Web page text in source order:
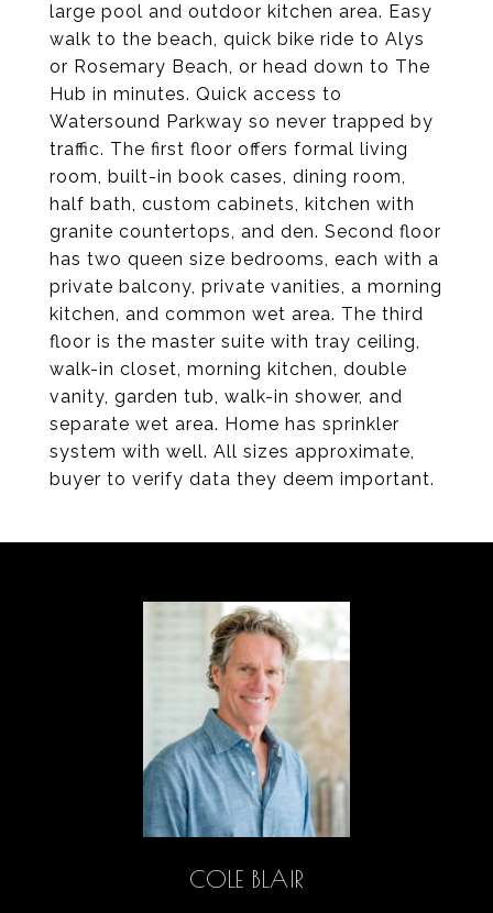
large pool and outdoor kitchen area. Easy
walk to the beach, quick bike ride to Alys
or Rosemary Beach, or head down to The
Hub in minutes. Quick access to
Watersound Parkway so never trapped by
traffic. The first floor offers formal living
room, built-in book cases, dining room,
half bath, custom cabinets, kitchen with
granite countertops, and den. Second floor
has two queen size bedrooms, each with a
private balcony, private vanities, a morning
kitchen, and common wet area. The third
floor is the master suite with tray ceiling,
walk-in closet, morning kitchen, double
vanity, garden tub, walk-in shower, and
separate wet area. Home has sprinkler
system with well. All sizes approximate,
buyer to verify data they deem important.
COLE BLAIR